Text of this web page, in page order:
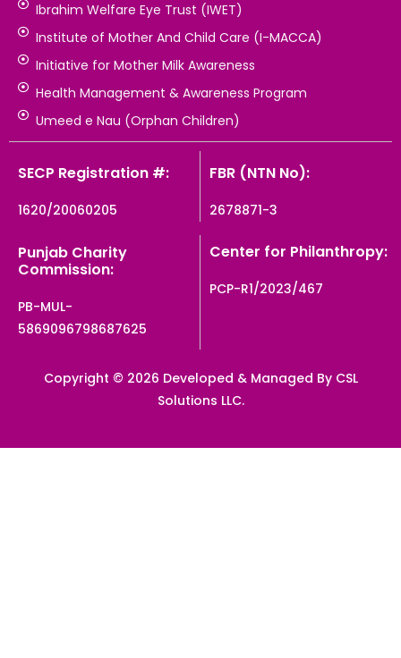
Ibrahim Welfare Eye Trust (IWET)
Institute of Mother And Child Care (I-MACCA)
Initiative for Mother Milk Awareness
Health Management & Awareness Program
Umeed e Nau (Orphan Children)
SECP Registration #:
1620/20060205
FBR (NTN No):
2678871-3
Punjab Charity
Commission:
PB-MUL-
5869096798687625
Center for Philanthropy:
PCP-R1/2023/467
Copyright © 2026 Developed & Managed By CSL
Solutions LLC.